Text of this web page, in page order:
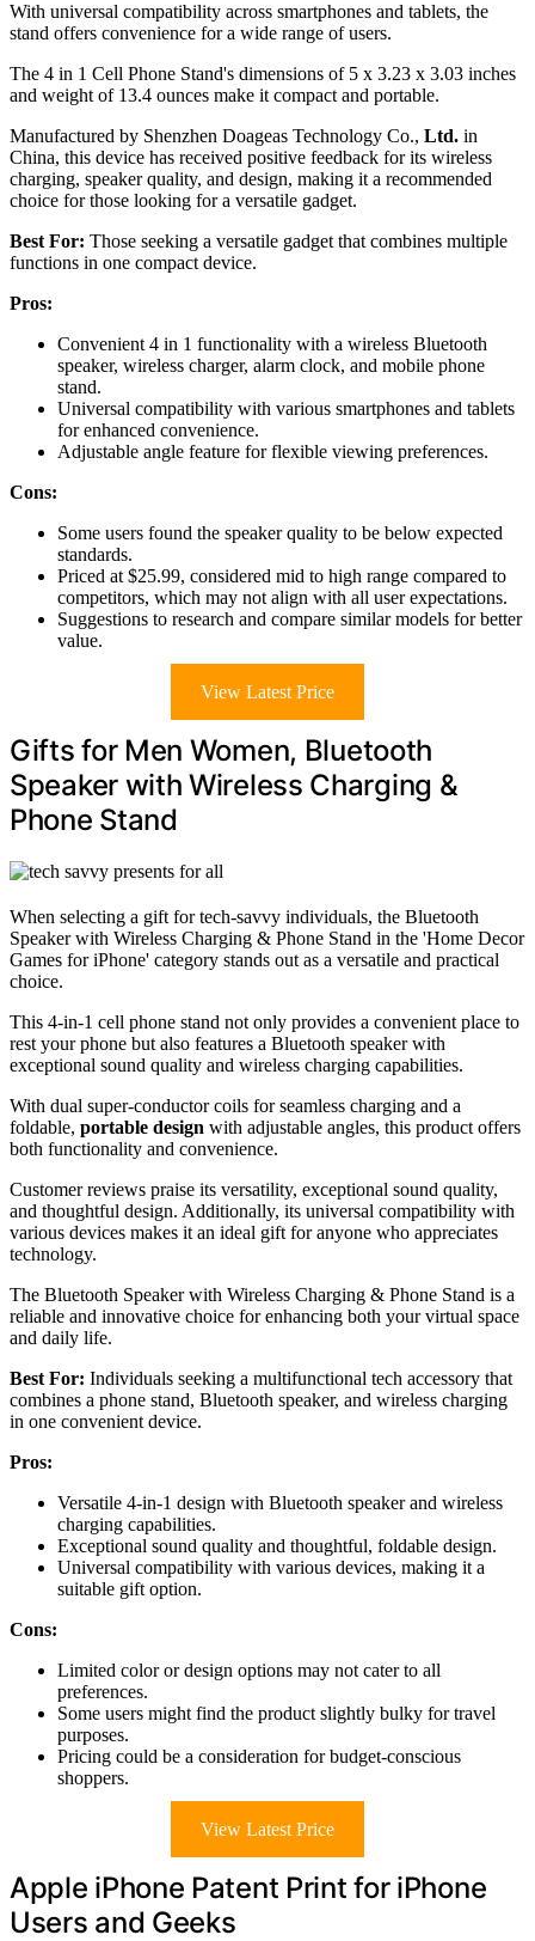
With universal compatibility across smartphones and tablets, the
stand offers convenience for a wide range of users.
The 4 in 1 Cell Phone Stand's dimensions of 5 x 3.23 x 3.03 inches
and weight of 13.4 ounces make it compact and portable.
Manufactured by Shenzhen Doageas Technology Co., Ltd. in
China, this device has received positive feedback for its wireless
charging, speaker quality, and design, making it a recommended
choice for those looking for a versatile gadget.
Best For: Those seeking a versatile gadget that combines multiple
functions in one compact device.
Pros:
Convenient 4 in 1 functionality with a wireless Bluetooth
speaker, wireless charger, alarm clock, and mobile phone
stand.
Universal compatibility with various smartphones and tablets
for enhanced convenience.
Adjustable angle feature for flexible viewing preferences.
Cons:
Some users found the speaker quality to be below expected
standards.
Priced at $25.99, considered mid to high range compared to
competitors, which may not align with all user expectations.
Suggestions to research and compare similar models for better
value.
View Latest Price
Gifts for Men Women, Bluetooth
Speaker with Wireless Charging &
Phone Stand
When selecting a gift for tech-savvy individuals, the Bluetooth
Speaker with Wireless Charging & Phone Stand in the 'Home Decor
Games for iPhone' category stands out as a versatile and practical
choice.
This 4-in-1 cell phone stand not only provides a convenient place to
rest your phone but also features a Bluetooth speaker with
exceptional sound quality and wireless charging capabilities.
With dual super-conductor coils for seamless charging and a
foldable, portable design with adjustable angles, this product offers
both functionality and convenience.
Customer reviews praise its versatility, exceptional sound quality,
and thoughtful design. Additionally, its universal compatibility with
various devices makes it an ideal gift for anyone who appreciates
technology.
The Bluetooth Speaker with Wireless Charging & Phone Stand is a
reliable and innovative choice for enhancing both your virtual space
and daily life.
Best For: Individuals seeking a multifunctional tech accessory that
combines a phone stand, Bluetooth speaker, and wireless charging
in one convenient device.
Pros:
Versatile 4-in-1 design with Bluetooth speaker and wireless
charging capabilities.
Exceptional sound quality and thoughtful, foldable design.
Universal compatibility with various devices, making it a
suitable gift option.
Cons:
Limited color or design options may not cater to all
preferences.
Some users might find the product slightly bulky for travel
purposes.
Pricing could be a consideration for budget-conscious
shoppers.
View Latest Price
Apple iPhone Patent Print for iPhone
Users and Geeks